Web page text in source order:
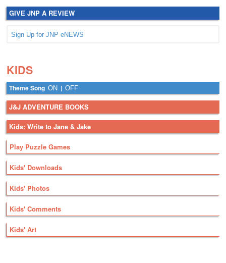
GIVE JNP A REVIEW
Sign Up for JNP eNEWS
KIDS
Theme Song ON | OFF
J&J ADVENTURE BOOKS
Kids: Write to Jane & Jake
Play Puzzle Games
Kids' Downloads
Kids' Photos
Kids' Comments
Kids' Art